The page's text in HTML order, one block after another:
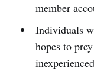
member
Individuals
hopes to